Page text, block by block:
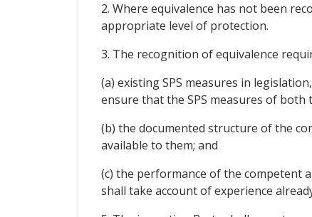
2. Where equivalence has not been
appropriate level of protection.
3. The recognition of equivalence
(a) existing SPS measures in
ensure that the SPS measures of
(b) the documented structure of the
available to them; and
(c) the performance of the competent
shall take account of experience